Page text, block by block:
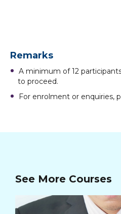
Remarks
A minimum of 12
to proceed.
For enrolment or enquiries,
See More Courses